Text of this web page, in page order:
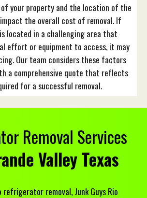
your property and the location of the
the overall cost of removal. If
located in a challenging area that
effort or equipment to access, it may
Our team considers these factors
a comprehensive quote that reflects
for a successful removal.
Removal Services
Valley Texas
removal, Junk Guys Rio